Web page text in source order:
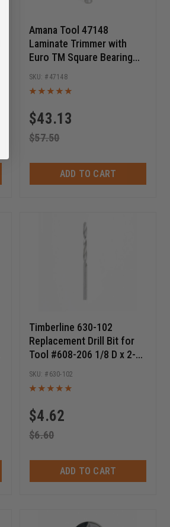
Amana Tool 47148
Laminate Trimmer with
Euro TM Square Bearing
3/4 Dia x 5/8 Cut Height x
1/4 Inch Shank Carbide
Tipped Router Bit
$43.13
$57.50
47148
ADD TO CART
Timberline 630-102
Replacement Drill Bit for
Tool #608-206 1/8 D x 2-
9/16 Long
$4.62
$6.60
630-102
ADD TO CART